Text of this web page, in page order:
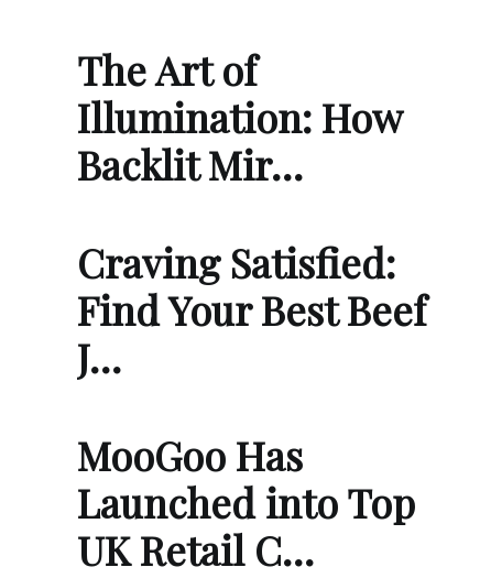
The Art of
Illumination: How
Backlit Mir…
Craving Satisfied:
Find Your Best Beef
J…
MooGoo Has
Launched into Top
UK Retail C…